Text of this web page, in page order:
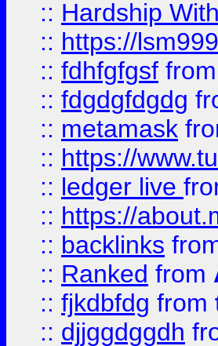
:: Hardship
:: https://
:: fdhfgfgsf from
:: fdgdgfdgdg
:: metamask
:: https://
:: ledger live
:: https://
:: backlinks
:: Ranked from
:: fjkdbfdg from
:: djjggdggdh